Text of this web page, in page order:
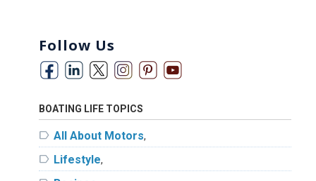
Follow Us
BOATING LIFE TOPICS
label All About Motors,
label Lifestyle,